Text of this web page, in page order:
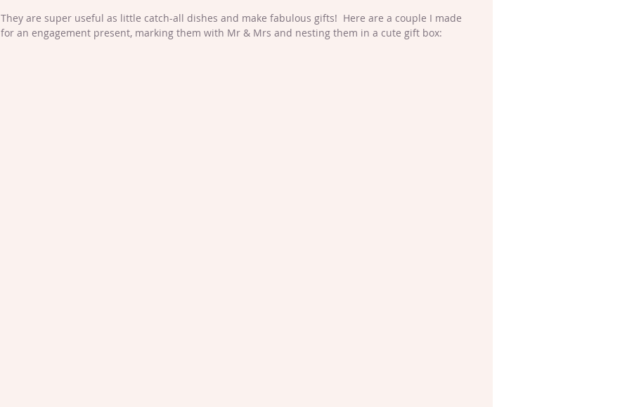
They are super useful as little catch-all dishes and make fabulous gifts!  Here are a couple I made
for an engagement present, marking them with Mr & Mrs and nesting them in a cute gift box: